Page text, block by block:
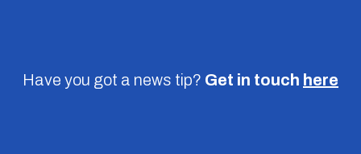
Have you got a news tip? Get in touch here